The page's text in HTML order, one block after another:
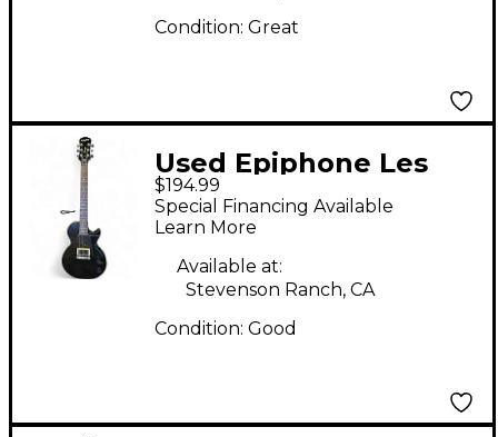
Condition: Great
Used Epiphone Les
Paul Junior Black
Solid Body Electric
Guitar
$194.99
Special Financing Available
Learn More
Available at:
Stevenson Ranch, CA
Condition: Good